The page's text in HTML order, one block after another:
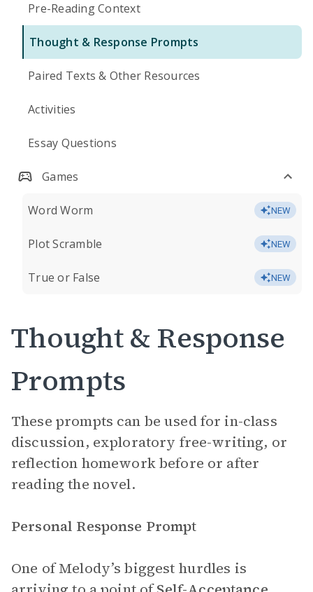
Pre-Reading Context
Thought & Response Prompts
Paired Texts & Other Resources
Activities
Essay Questions
Games
Word Worm NEW
Plot Scramble NEW
True or False NEW
Thought & Response
Prompts
These prompts can be used for in-class
discussion, exploratory free-writing, or
reflection homework before or after
reading the novel.
Personal Response Prompt
One of Melody’s biggest hurdles is